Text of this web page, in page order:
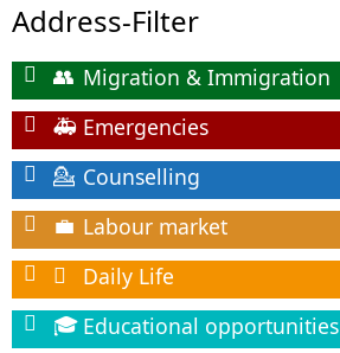
Address-Filter
👥 Migration & Immigration
🚑 Emergencies
💁 Counselling
💼 Labour market
 Daily Life
🎓 Educational opportunities